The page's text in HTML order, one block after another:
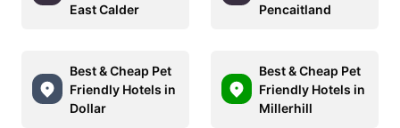
East Calder
Pencaitland
Best & Cheap Pet
Friendly Hotels in
Dollar
Best & Cheap Pet
Friendly Hotels in
Millerhill